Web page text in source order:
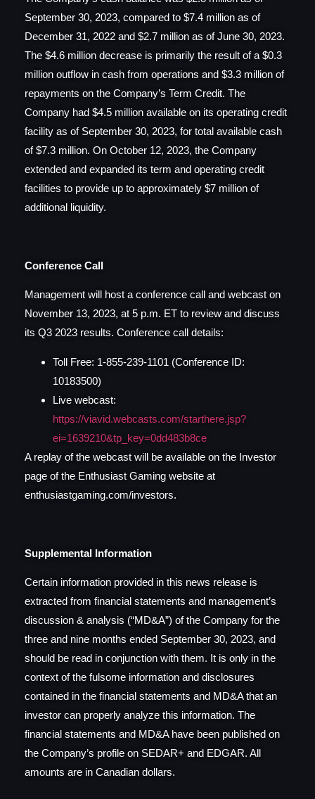
September 30, 2023, compared to $7.4 million as of
December 31, 2022 and $2.7 million as of June 30, 2023.
The $4.6 million decrease is primarily the result of a $0.3
million outflow in cash from operations and $3.3 million of
repayments on the Company’s Term Credit. The
Company had $4.5 million available on its operating credit
facility as of September 30, 2023, for total available cash
of $7.3 million. On October 12, 2023, the Company
extended and expanded its term and operating credit
facilities to provide up to approximately $7 million of
additional liquidity.
Conference Call
Management will host a conference call and webcast on
November 13, 2023, at 5 p.m. ET to review and discuss
its Q3 2023 results. Conference call details:
Toll Free: 1-855-239-1101 (Conference ID:
10183500)
Live webcast:
https://viavid.webcasts.com/starthere.jsp?
ei=1639210&tp_key=0dd483b8ce
A replay of the webcast will be available on the Investor
page of the Enthusiast Gaming website at
enthusiastgaming.com/investors.
Supplemental Information
Certain information provided in this news release is
extracted from financial statements and management’s
discussion & analysis (“MD&A”) of the Company for the
three and nine months ended September 30, 2023, and
should be read in conjunction with them. It is only in the
context of the fulsome information and disclosures
contained in the financial statements and MD&A that an
investor can properly analyze this information. The
financial statements and MD&A have been published on
the Company’s profile on SEDAR+ and EDGAR. All
amounts are in Canadian dollars.